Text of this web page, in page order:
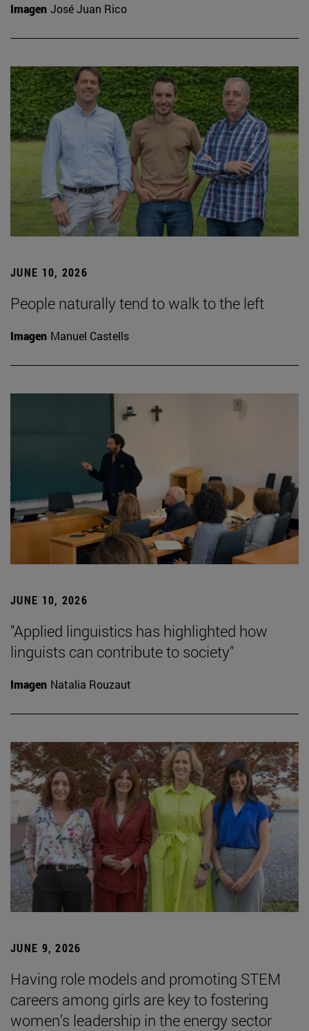
Imagen José Juan Rico
JUNE 10, 2026
People naturally tend to walk to the left
Imagen Manuel Castells
JUNE 10, 2026
"Applied linguistics has highlighted how
linguists can contribute to society"
Imagen Natalia Rouzaut
JUNE 9, 2026
Having role models and promoting STEM
careers among girls are key to fostering
women’s leadership in the energy sector